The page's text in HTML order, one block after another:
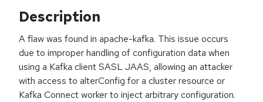
Description
A flaw was found in apache-kafka. This issue occurs
due to improper handling of configuration data when
using a Kafka client SASL JAAS, allowing an attacker
with access to alterConfig for a cluster resource or
Kafka Connect worker to inject arbitrary configuration.